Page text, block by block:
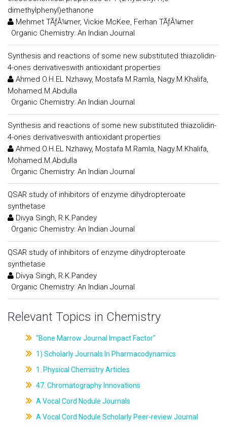
dimethylphenyl)ethanone
Mehmet TÃƒÂ¼mer, Vickie McKee, Ferhan TÃƒÂ¼mer
: Organic Chemistry: An Indian Journal
Synthesis and reactions of some new substituted thiazolidin-
4-ones derivativeswith antioxidant properties
Ahmed O.H.EL Nzhawy, Mostafa M.Ramla, Nagy.M.Khalifa,
Mohamed.M.Abdulla
: Organic Chemistry: An Indian Journal
Synthesis and reactions of some new substituted thiazolidin-
4-ones derivativeswith antioxidant properties
Ahmed O.H.EL Nzhawy, Mostafa M.Ramla, Nagy.M.Khalifa,
Mohamed.M.Abdulla
: Organic Chemistry: An Indian Journal
QSAR study of inhibitors of enzyme dihydropteroate
synthetase
Divya Singh, R.K.Pandey
: Organic Chemistry: An Indian Journal
QSAR study of inhibitors of enzyme dihydropteroate
synthetase
Divya Singh, R.K.Pandey
: Organic Chemistry: An Indian Journal
Relevant Topics in Chemistry
"Bone Marrow Journal Impact Factor"
1) Scholarly Journals In Pharmacodynamics
1. Physical Chemistry Articles
47. Chromatography Innovations
A Vocal Cord Nodule Journals
A Vocal Cord Nodule Scholarly Peer-review Journal